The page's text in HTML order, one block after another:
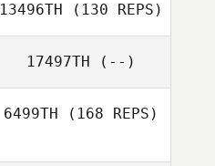
13496TH (130 REPS)
17497TH (--)
6499TH (168 REPS)